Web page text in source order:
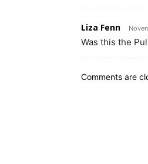
Liza Fenn
Was this the
Comments are